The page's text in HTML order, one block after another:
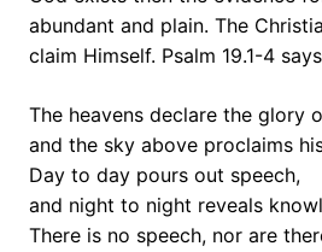
abundant and plain. The
claim Himself. Psalm 19.1-4
The heavens declare the glory
and the sky above proclaims
Day to day pours out speech,
and night to night reveals
There is no speech, nor are